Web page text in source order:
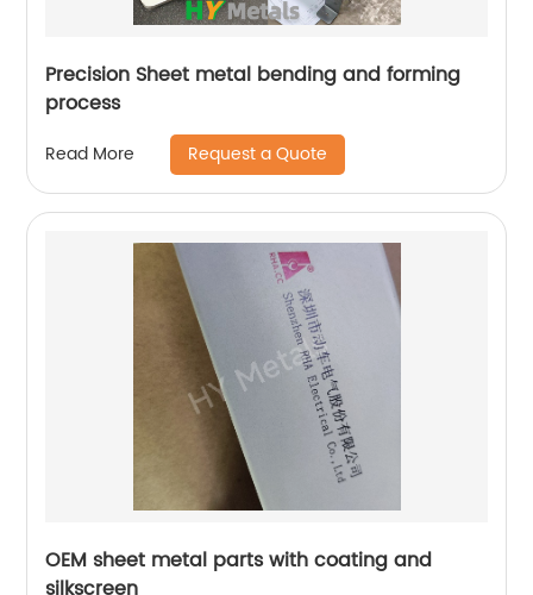
Precision Sheet metal bending and forming
process
Read More Request a Quote
OEM sheet metal parts with coating and
silkscreen